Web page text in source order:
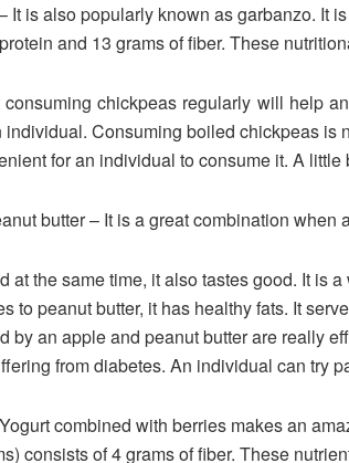
It is also popularly known as garbanzo. It
and 13 grams of fiber. These
chickpeas regularly will help an
Consuming boiled chickpeas is
for an individual to consume it. A
butter – It is a great combination
at the same time, it also tastes good. It is
to peanut butter, it has healthy fats. It
by an apple and peanut butter are really
from diabetes. An individual can try
combined with berries makes an
consists of 4 grams of fiber. These